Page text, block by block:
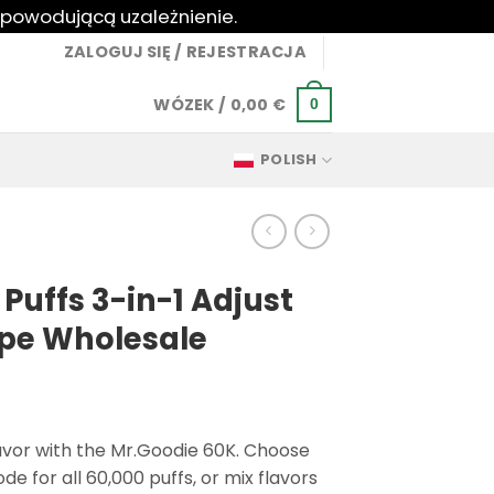
uzależnienie.
ZALOGUJ SIĘ / REJESTRACJA
WÓZEK / 0,00 € 0
POLISH
3-in-1 Adjust
Wholesale
with the Mr.Goodie 60K. Choose
for all 60,000 puffs, or mix flavors